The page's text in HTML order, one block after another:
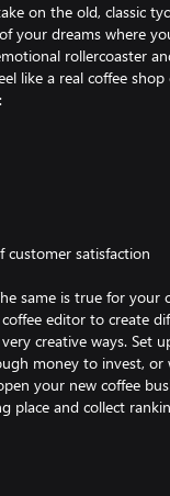
on the old, classic
your dreams where
rollercoaster
like a real coffee
satisfaction
same is true for your
editor to create
creative ways. Set
money to invest, or
your new coffee
place and collect
the best cafe in town.